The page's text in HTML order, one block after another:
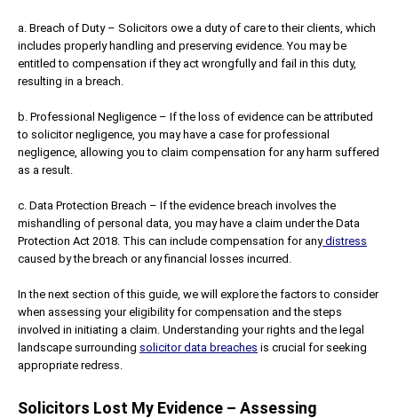
a. Breach of Duty – Solicitors owe a duty of care to their clients, which
includes properly handling and preserving evidence. You may be
entitled to compensation if they act wrongfully and fail in this duty,
resulting in a breach.
b. Professional Negligence – If the loss of evidence can be attributed
to solicitor negligence, you may have a case for professional
negligence, allowing you to claim compensation for any harm suffered
as a result.
c. Data Protection Breach – If the evidence breach involves the
mishandling of personal data, you may have a claim under the Data
Protection Act 2018. This can include compensation for anydistress
caused by the breach or any financial losses incurred.
In the next section of this guide, we will explore the factors to consider
when assessing your eligibility for compensation and the steps
involved in initiating a claim. Understanding your rights and the legal
landscape surrounding solicitor data breaches is crucial for seeking
appropriate redress.
Solicitors Lost My Evidence – Assessing